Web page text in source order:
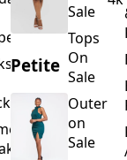
Petite
Sale
Tops
On
Sale
on
Sale